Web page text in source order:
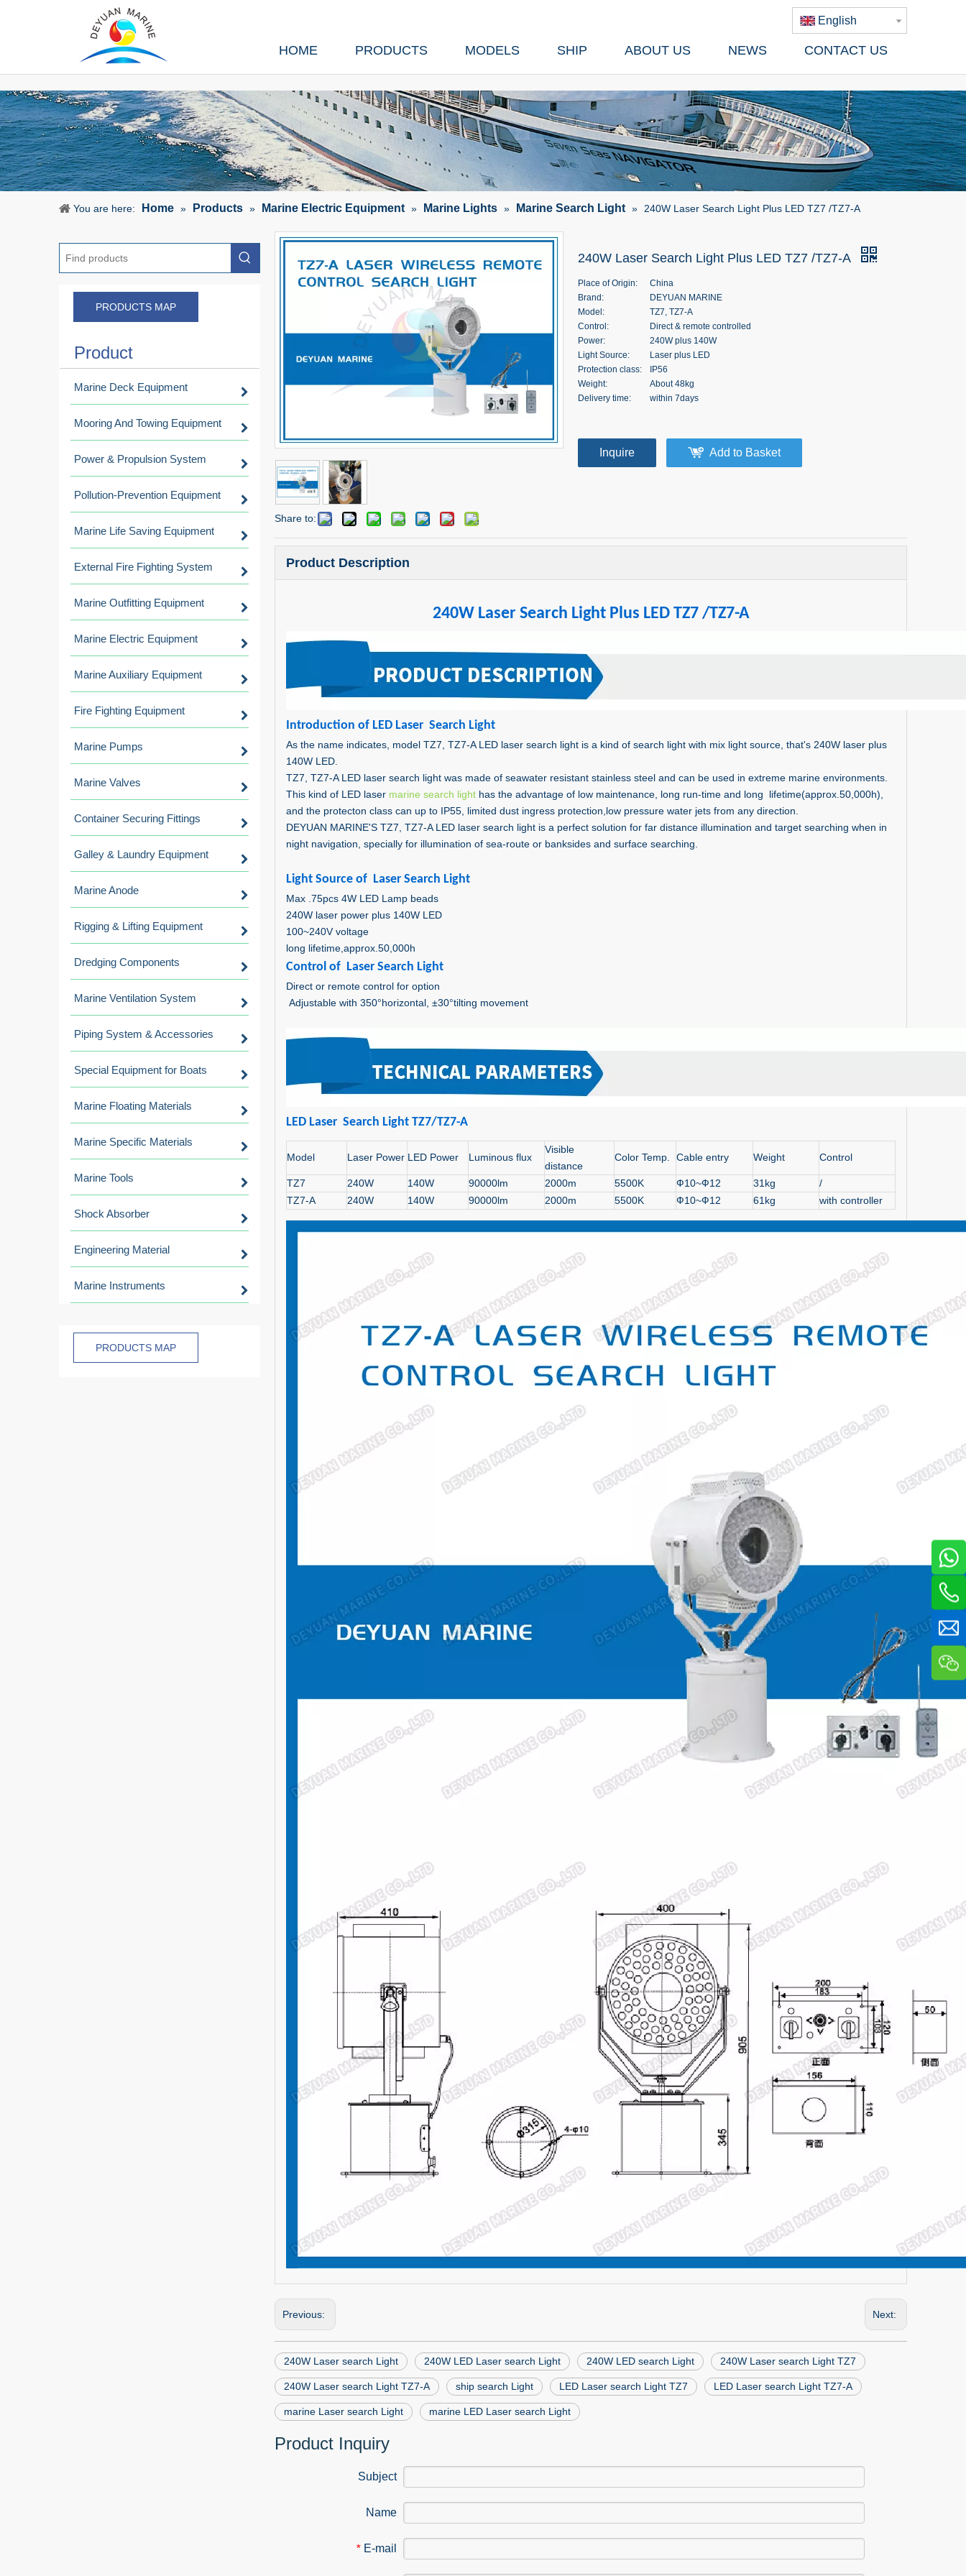
English
HOME PRODUCTS MODELS SHIP ABOUT US NEWS CONTACT US
You are here: Home » Products » Marine Electric Equipment » Marine Lights » Marine Search Light » 240W Laser Search Light Plus LED TZ7 /TZ7-A
PRODUCTS MAP
Product
Marine Deck Equipment
Mooring And Towing Equipment
Power & Propulsion System
Pollution-Prevention Equipment
Marine Life Saving Equipment
External Fire Fighting System
Marine Outfitting Equipment
Marine Electric Equipment
Marine Auxiliary Equipment
Fire Fighting Equipment
Marine Pumps
Marine Valves
Container Securing Fittings
Galley & Laundry Equipment
Marine Anode
Rigging & Lifting Equipment
Dredging Components
Marine Ventilation System
Piping System & Accessories
Special Equipment for Boats
Marine Floating Materials
Marine Specific Materials
Marine Tools
Shock Absorber
Engineering Material
Marine Instruments
PRODUCTS MAP
Share to:
240W Laser Search Light Plus LED TZ7 /TZ7-A
Place of Origin:
China
Brand:
DEYUAN MARINE
Model:
TZ7, TZ7-A
Control:
Direct & remote controlled
Power:
240W plus 140W
Light Source:
Laser plus LED
Protection class:
IP56
Weight:
About 48kg
Delivery time:
within 7days
Inquire Add to Basket
Product Description
240W Laser Search Light Plus LED TZ7 /TZ7-A
Introduction of LED Laser Search Light
As the name indicates, model TZ7, TZ7-A LED laser search light is a kind of search light with mix light source, that's 240W laser plus
140W LED.
TZ7, TZ7-A LED laser search light was made of seawater resistant stainless steel and can be used in extreme marine environments.
This kind of LED laser marine search light has the advantage of low maintenance, long run-time and long lifetime(approx.50,000h),
and the protecton class can up to IP55, limited dust ingress protection,low pressure water jets from any direction.
DEYUAN MARINE'S TZ7, TZ7-A LED laser search light is a perfect solution for far distance illumination and target searching when in
night navigation, specially for illumination of sea-route or banksides and surface searching.
Light Source of Laser Search Light
Max .75pcs 4W LED Lamp beads
240W laser power plus 140W LED
100~240V voltage
long lifetime,approx.50,000h
Control of Laser Search Light
Direct or remote control for option
Adjustable with 350°horizontal, ±30°tilting movement
LED Laser Search Light TZ7/TZ7-A
Model Laser Power LED Power Luminous flux
Visible
distance
Color Temp. Cable entry Weight Control
TZ7 240W 140W 90000lm 2000m 5500K Ф10~Ф12 31kg
/
TZ7-A
240W 140W 90000lm 2000m 5500K Ф10~Ф12 61kg with controller
Previous: Next:
240W Laser search Light 240W LED Laser search Light 240W LED search Light 240W Laser search Light TZ7
240W Laser search Light TZ7-A ship search Light LED Laser search Light TZ7 LED Laser search Light TZ7-A
marine Laser search Light marine LED Laser search Light
Product Inquiry
Subject
Name
* E-mail